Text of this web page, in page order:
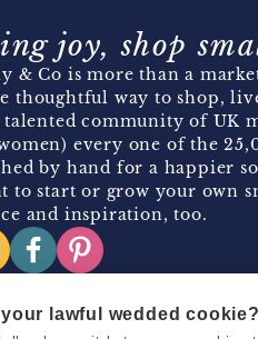
joy, shop
& Co is more than a
thoughtful way to shop,
talented community of UK
every one of the
by hand for a happier
to start or grow your own
and inspiration, too.
lawful wedded cookie?